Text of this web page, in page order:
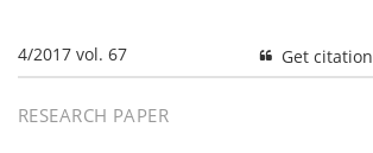
4/2017 vol. 67 Get citation
RESEARCH PAPER